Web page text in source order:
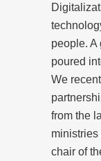
people. A
poured
We
from the
chair of